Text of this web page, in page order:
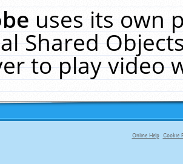
uses its own
Shared
to play video
Online Help Cookie